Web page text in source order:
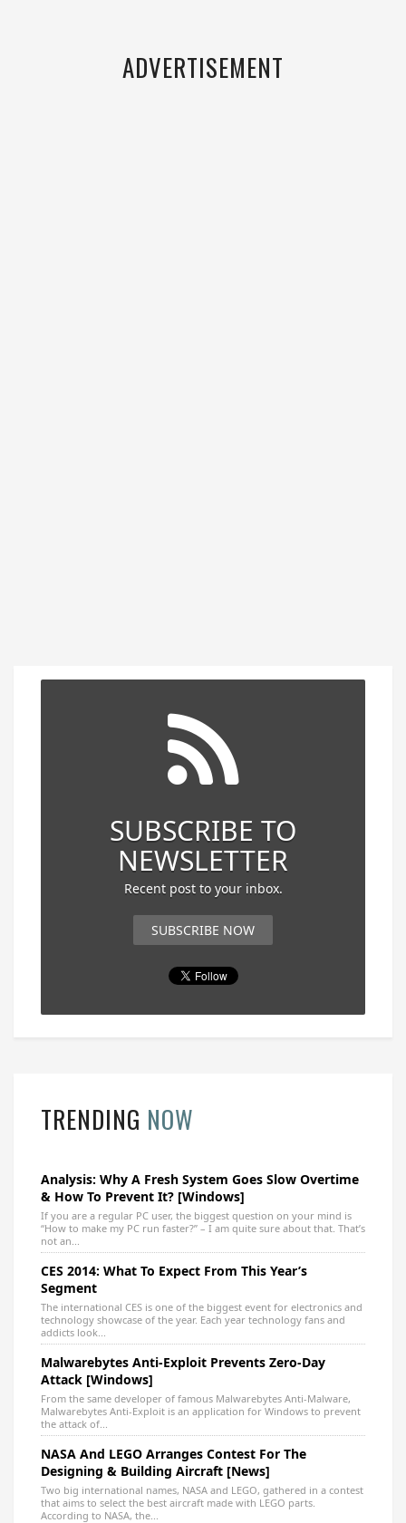
ADVERTISEMENT
SUBSCRIBE TO
NEWSLETTER
Recent post to your inbox.
SUBSCRIBE NOW
TRENDING NOW
Analysis: Why A Fresh System Goes Slow Overtime
& How To Prevent It? [Windows]
If you are a regular PC user, the biggest question on your mind is
“How to make my PC run faster?” – I am quite sure about that. That’s
not an...
CES 2014: What To Expect From This Year’s
Segment
The international CES is one of the biggest event for electronics and
technology showcase of the year. Each year technology fans and
addicts look...
Malwarebytes Anti-Exploit Prevents Zero-Day
Attack [Windows]
From the same developer of famous Malwarebytes Anti-Malware,
Malwarebytes Anti-Exploit is an application for Windows to prevent
the attack of...
NASA And LEGO Arranges Contest For The
Designing & Building Aircraft [News]
Two big international names, NASA and LEGO, gathered in a contest
that aims to select the best aircraft made with LEGO parts.
According to NASA, the...